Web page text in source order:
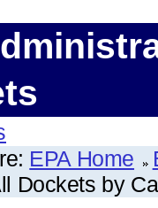
EPA Home
Dockets by